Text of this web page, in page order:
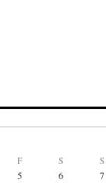
F S S
5 6
7